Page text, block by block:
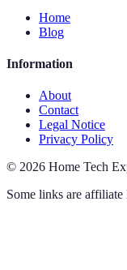
Home
Blog
Information
About
Contact
Legal Notice
Privacy Policy
© 2026 Home Tech
Some links are affiliate